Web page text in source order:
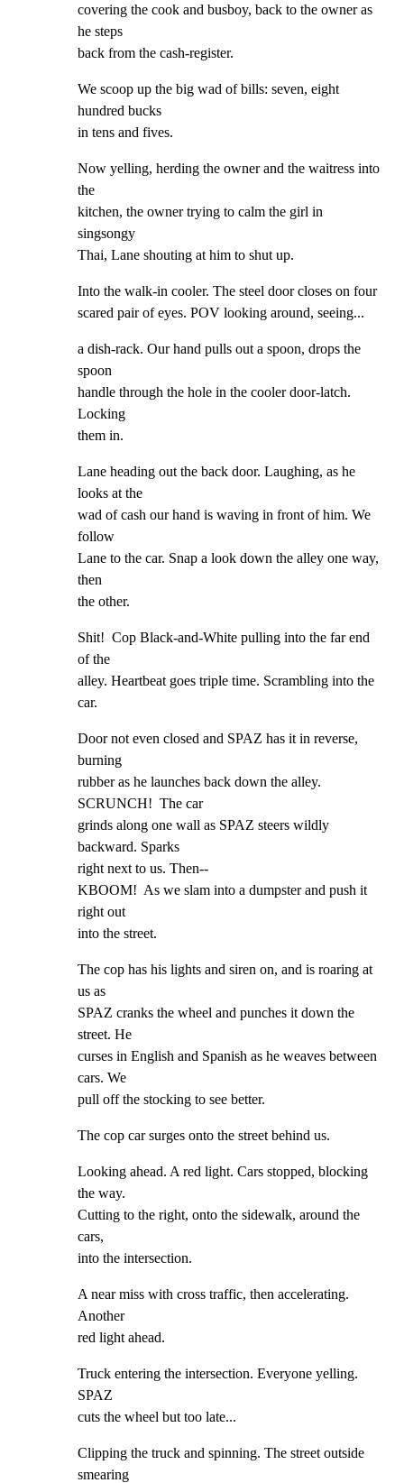
covering the cook and busboy, back to the owner as
he steps
back from the cash-register.
We scoop up the big wad of bills: seven, eight
hundred bucks
in tens and fives.
Now yelling, herding the owner and the waitress into
the
kitchen, the owner trying to calm the girl in
singsongy
Thai, Lane shouting at him to shut up.
Into the walk-in cooler. The steel door closes on four
scared pair of eyes. POV looking around, seeing...
a dish-rack. Our hand pulls out a spoon, drops the
spoon
handle through the hole in the cooler door-latch.
Locking
them in.
Lane heading out the back door. Laughing, as he
looks at the
wad of cash our hand is waving in front of him. We
follow
Lane to the car. Snap a look down the alley one way,
then
the other.
Shit!  Cop Black-and-White pulling into the far end
of the
alley. Heartbeat goes triple time. Scrambling into the
car.
Door not even closed and SPAZ has it in reverse,
burning
rubber as he launches back down the alley.
SCRUNCH!  The car
grinds along one wall as SPAZ steers wildly
backward. Sparks
right next to us. Then--
KBOOM!  As we slam into a dumpster and push it
right out
into the street.
The cop has his lights and siren on, and is roaring at
us as
SPAZ cranks the wheel and punches it down the
street. He
curses in English and Spanish as he weaves between
cars. We
pull off the stocking to see better.
The cop car surges onto the street behind us.
Looking ahead. A red light. Cars stopped, blocking
the way.
Cutting to the right, onto the sidewalk, around the
cars,
into the intersection.
A near miss with cross traffic, then accelerating.
Another
red light ahead.
Truck entering the intersection. Everyone yelling.
SPAZ
cuts the wheel but too late...
Clipping the truck and spinning. The street outside
smearing